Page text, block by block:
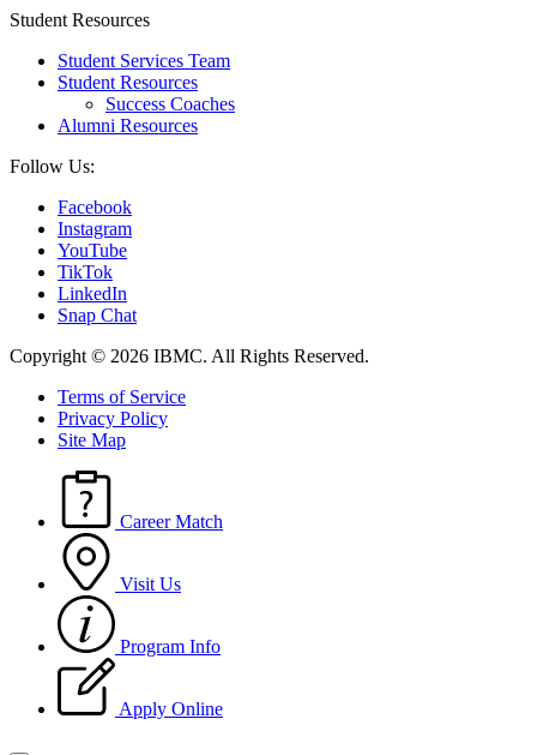
Student Resources
Student Services Team
Student Resources
Success Coaches
Alumni Resources
Follow Us:
Facebook
Instagram
YouTube
TikTok
LinkedIn
Snap Chat
Copyright © 2026 IBMC. All Rights Reserved.
Terms of Service
Privacy Policy
Site Map
Career Match
Visit Us
Program Info
Apply Online